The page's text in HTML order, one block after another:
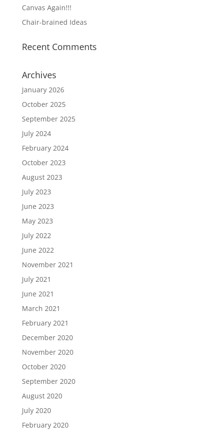
Canvas Again!!!
Chair-brained Ideas
Recent Comments
Archives
January 2026
October 2025
September 2025
July 2024
February 2024
October 2023
August 2023
July 2023
June 2023
May 2023
July 2022
June 2022
November 2021
July 2021
June 2021
March 2021
February 2021
December 2020
November 2020
October 2020
September 2020
August 2020
July 2020
February 2020